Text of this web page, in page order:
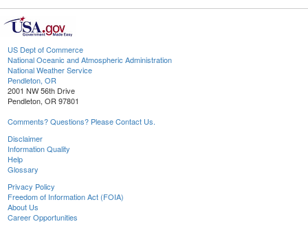
US Dept of Commerce
National Oceanic and Atmospheric Administration
National Weather Service
Pendleton, OR
2001 NW 56th Drive
Pendleton, OR 97801
Comments? Questions? Please Contact Us.
Disclaimer
Information Quality
Help
Glossary
Privacy Policy
Freedom of Information Act (FOIA)
About Us
Career Opportunities